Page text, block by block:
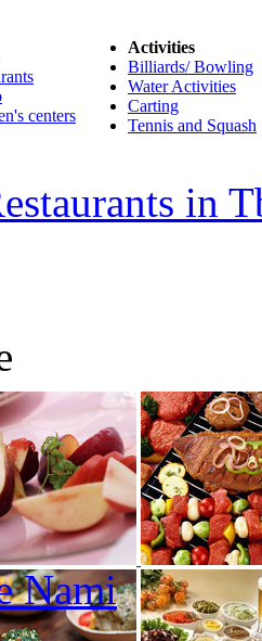
centers
Activities
Billiards/ Bowling
Water Activities
Carting
Tennis and Squash
in
Nami